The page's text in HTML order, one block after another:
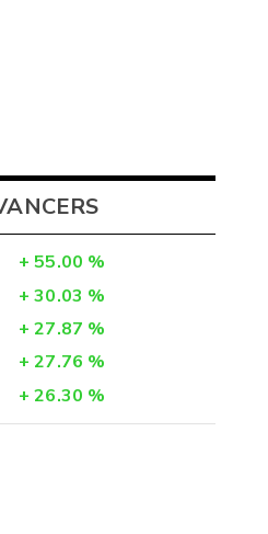
+ 55.00 %
+ 30.03 %
+ 27.87 %
+ 27.76 %
+ 26.30 %